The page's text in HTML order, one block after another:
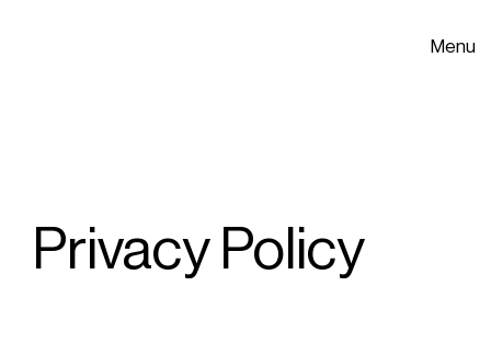
Menu
Privacy Policy